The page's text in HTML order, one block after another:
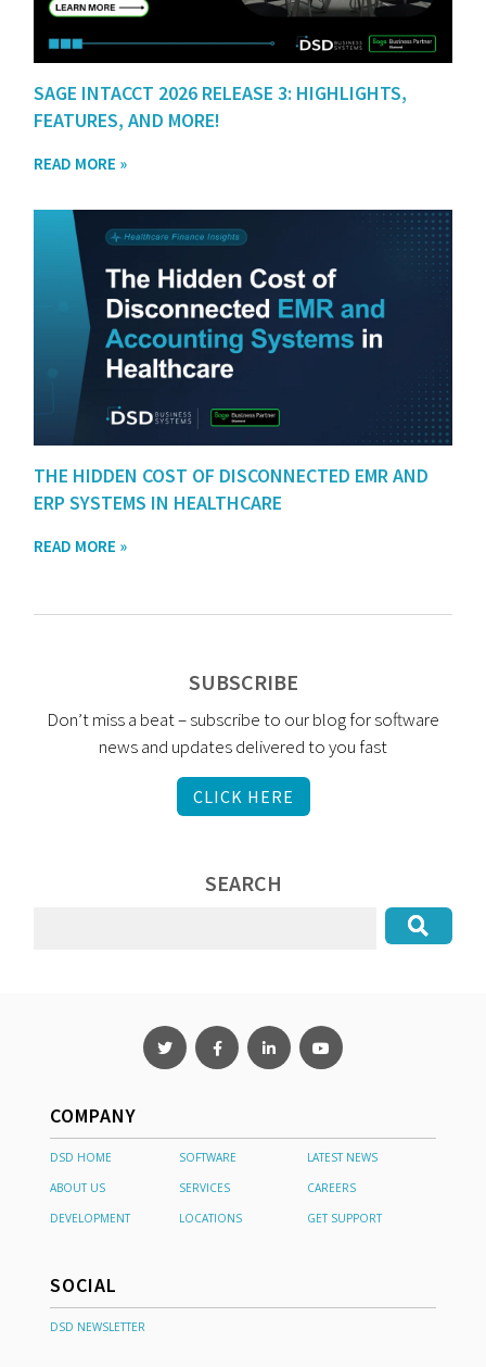
SAGE INTACCT 2026 RELEASE 3: HIGHLIGHTS,
FEATURES, AND MORE!
READ MORE »
THE HIDDEN COST OF DISCONNECTED EMR AND
ERP SYSTEMS IN HEALTHCARE
READ MORE »
SUBSCRIBE
Don’t miss a beat – subscribe to our blog for software
news and updates delivered to you fast
CLICK HERE
SEARCH
COMPANY
DSD HOME SOFTWARE
LATEST NEWS
ABOUT US
SERVICES
CAREERS
DEVELOPMENT
LOCATIONS GET SUPPORT
SOCIAL
DSD NEWSLETTER